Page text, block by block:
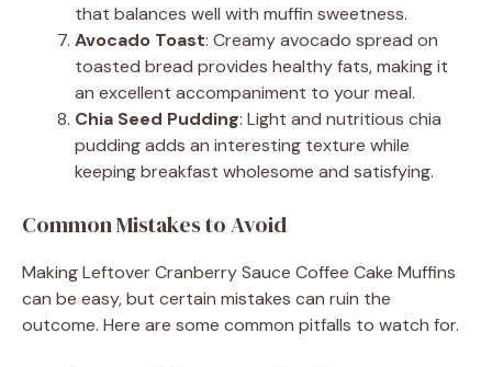
that balances well with muffin sweetness.
Avocado Toast: Creamy avocado spread on
toasted bread provides healthy fats, making it
an excellent accompaniment to your meal.
Chia Seed Pudding: Light and nutritious chia
pudding adds an interesting texture while
keeping breakfast wholesome and satisfying.
Common Mistakes to Avoid
Making Leftover Cranberry Sauce Coffee Cake Muffins
can be easy, but certain mistakes can ruin the
outcome. Here are some common pitfalls to watch for.